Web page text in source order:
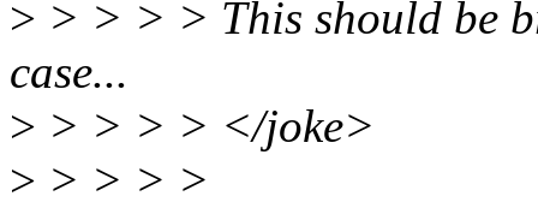
> > > > > This should be
case...
> > > > > </joke>
> > > > >